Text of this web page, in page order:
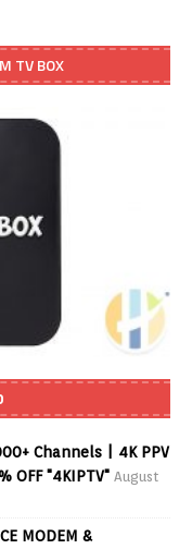
TV BOX
Channels | 4K PPV
OFF "4KIPTV" August
MODEM &